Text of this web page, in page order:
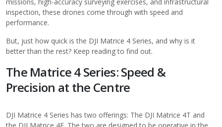
inspection, these drones come through with speed and
performance.
But, just how quick is the DJI Matrice 4 Series, and why is it
better than the rest? Keep reading to find out.
The Matrice 4 Series: Speed &
Precision at the Centre
DJI Matrice 4 Series has two offerings: The DJI Matrice 4T and